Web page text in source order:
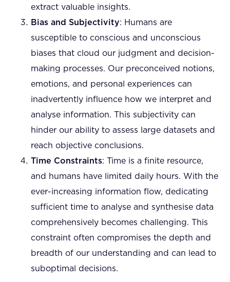
extract valuable insights.
Bias and Subjectivity: Humans are
susceptible to conscious and unconscious
biases that cloud our judgment and decision-
making processes. Our preconceived notions,
emotions, and personal experiences can
inadvertently influence how we interpret and
analyse information. This subjectivity can
hinder our ability to assess large datasets and
reach objective conclusions.
Time Constraints: Time is a finite resource,
and humans have limited daily hours. With the
ever-increasing information flow, dedicating
sufficient time to analyse and synthesise data
comprehensively becomes challenging. This
constraint often compromises the depth and
breadth of our understanding and can lead to
suboptimal decisions.